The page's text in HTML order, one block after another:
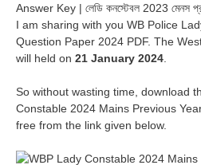
Answer Key | লেডি কনস্টেবল 2023
I am sharing with you WB Police
Question Paper 2024 PDF. The
will held on 21 January 2024
So without wasting time, download
Constable 2024 Mains Previous
free from the link given below.